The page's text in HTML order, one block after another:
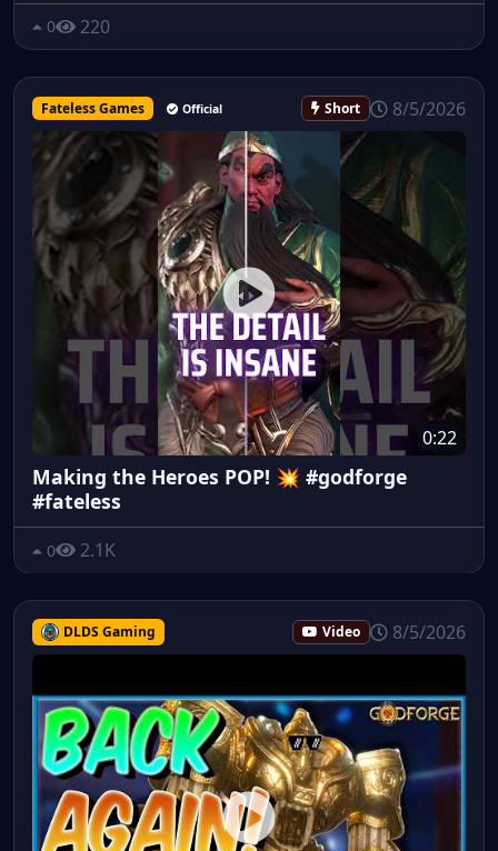
0 220
Fateless Games Official Short 8/5/2026
0:22
Making the Heroes POP! 💥 #godforge
#fateless
0 2.1K
DLDS Gaming Video 8/5/2026